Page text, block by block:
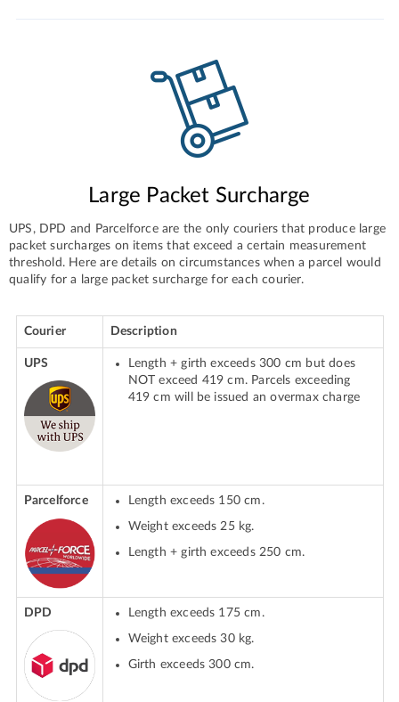
Large Packet Surcharge
UPS, DPD and Parcelforce are the only couriers that produce large
packet surcharges on items that exceed a certain measurement
threshold. Here are details on circumstances when a parcel would
qualify for a large packet surcharge for each courier.
Courier Description
UPS
Length + girth exceeds 300 cm but does
NOT exceed 419 cm. Parcels exceeding
419 cm will be issued an overmax charge
Parcelforce Length exceeds 150 cm.
Weight exceeds 25 kg.
Length + girth exceeds 250 cm.
DPD Length exceeds 175 cm.
Weight exceeds 30 kg.
Girth exceeds 300 cm.